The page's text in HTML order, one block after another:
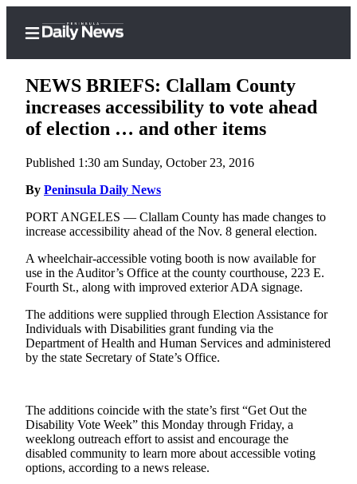
Center
Subscribe
Account
Frequently
Asked
Questions
Contact
Center
Newsletters
Contests
NEWS BRIEFS: Clallam County
increases accessibility to vote ahead
of election … and other items
Published 1:30 am Sunday, October 23, 2016
By Peninsula Daily News
PORT ANGELES — Clallam County has made changes to
increase accessibility ahead of the Nov. 8 general election.
A wheelchair-accessible voting booth is now available for
use in the Auditor’s Office at the county courthouse, 223 E.
Fourth St., along with improved exterior ADA signage.
The additions were supplied through Election Assistance for
Individuals with Disabilities grant funding via the
Department of Health and Human Services and administered
by the state Secretary of State’s Office.
The additions coincide with the state’s first “Get Out the
Disability Vote Week” this Monday through Friday, a
weeklong outreach effort to assist and encourage the
disabled community to learn more about accessible voting
options, according to a news release.